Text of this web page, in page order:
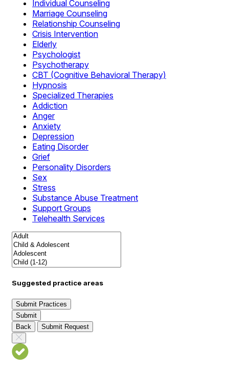
Individual Counseling
Marriage Counseling
Relationship Counseling
Crisis Intervention
Elderly
Psychologist
Psychotherapy
CBT (Cognitive Behavioral Therapy)
Hypnosis
Specialized Therapies
Addiction
Anger
Anxiety
Depression
Eating Disorder
Grief
Personality Disorders
Sex
Stress
Substance Abuse Treatment
Support Groups
Telehealth Services
Suggested practice areas
Submit Practices
Submit
Back
Submit Request